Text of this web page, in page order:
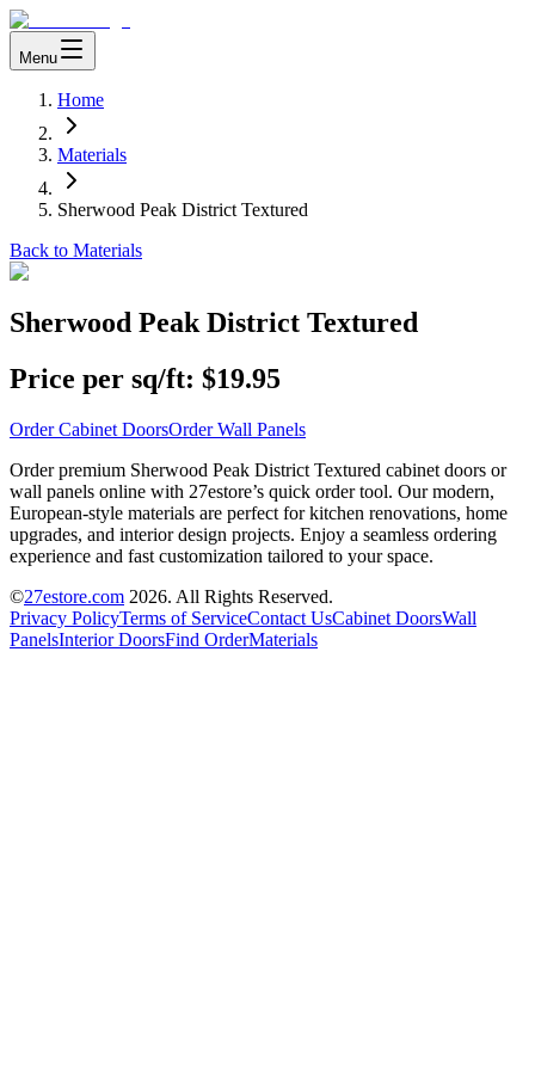
Menu
Home
Materials
Sherwood Peak District Textured
Back to Materials
Sherwood Peak District Textured
Price per sq/ft: $19.95
Order Cabinet DoorsOrder Wall Panels
Order premium Sherwood Peak District Textured cabinet doors or
wall panels online with 27estore’s quick order tool. Our modern,
European-style materials are perfect for kitchen renovations, home
upgrades, and interior design projects. Enjoy a seamless ordering
experience and fast customization tailored to your space.
©27estore.com 2026. All Rights Reserved.
Privacy PolicyTerms of ServiceContact UsCabinet DoorsWall
PanelsInterior DoorsFind OrderMaterials